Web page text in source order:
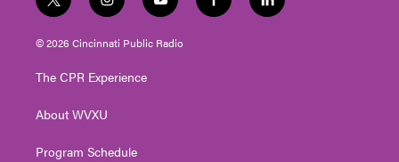
t
w
i
t
e
i
n
s
t
g
a
y
o
u
t
f
a
l
i
© 2026 Cincinnati Public Radio
The CPR Experience
About WVXU
Program Schedule